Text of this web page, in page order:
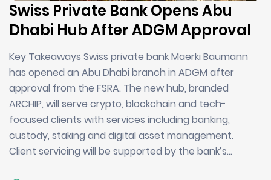
Swiss Private Bank Opens Abu
Dhabi Hub After ADGM Approval
Key Takeaways Swiss private bank Maerki Baumann
has opened an Abu Dhabi branch in ADGM after
approval from the FSRA. The new hub, branded
ARCHIP, will serve crypto, blockchain and tech-
focused clients with services including banking,
custody, staking and digital asset management.
Client servicing will be supported by the bank’s…